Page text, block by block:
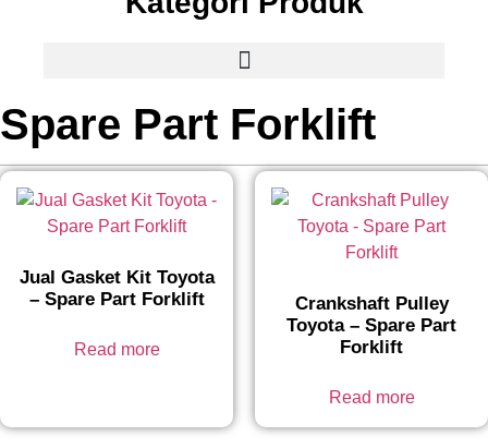
Spare Part Forklift
Jual Gasket Kit Toyota
– Spare Part Forklift
Read more
Crankshaft Pulley
Toyota – Spare Part
Forklift
Read more